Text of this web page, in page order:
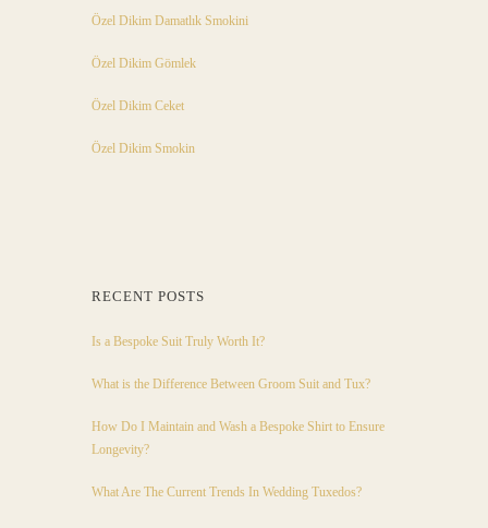
Özel Dikim Damatlık Smokini
Özel Dikim Gömlek
Özel Dikim Ceket
Özel Dikim Smokin
RECENT POSTS
Is a Bespoke Suit Truly Worth It?
What is the Difference Between Groom Suit and Tux?
How Do I Maintain and Wash a Bespoke Shirt to Ensure
Longevity?
What Are The Current Trends In Wedding Tuxedos?